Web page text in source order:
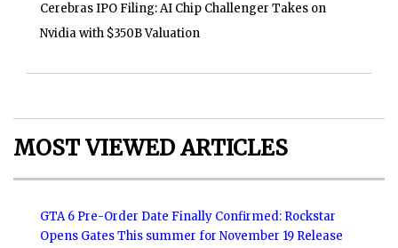
Cerebras IPO Filing: AI Chip Challenger Takes on
Nvidia with $350B Valuation
MOST VIEWED ARTICLES
GTA 6 Pre-Order Date Finally Confirmed: Rockstar
Opens Gates This summer for November 19 Release